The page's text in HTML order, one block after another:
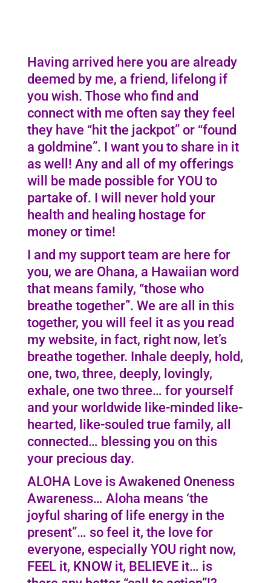
Having arrived here you are already
deemed by me, a friend, lifelong if
you wish. Those who find and
connect with me often say they feel
they have “hit the jackpot” or “found
a goldmine”. I want you to share in it
as well! Any and all of my offerings
will be made possible for YOU to
partake of. I will never hold your
health and healing hostage for
money or time!
I and my support team are here for
you, we are Ohana, a Hawaiian word
that means family, “those who
breathe together”. We are all in this
together, you will feel it as you read
my website, in fact, right now, let’s
breathe together. Inhale deeply, hold,
one, two, three, deeply, lovingly,
exhale, one two three… for yourself
and your worldwide like-minded like-
hearted, like-souled true family, all
connected… blessing you on this
your precious day.
ALOHA Love is Awakened Oneness
Awareness… Aloha means ‘the
joyful sharing of life energy in the
present”… so feel it, the love for
everyone, especially YOU right now,
FEEL it, KNOW it, BELIEVE it… is